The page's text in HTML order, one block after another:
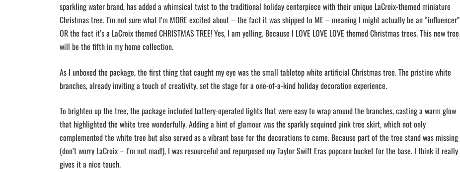
sparkling water brand, has added a whimsical twist to the traditional holiday centerpiece with their unique LaCroix-themed miniature
Christmas tree. I’m not sure what I’m MORE excited about – the fact it was shipped to ME – meaning I might actually be an “influencer”
OR the fact it’s a LaCroix themed CHRISTMAS TREE! Yes, I am yelling. Because I LOVE LOVE LOVE themed Christmas trees. This new tree
will be the fifth in my home collection.
As I unboxed the package, the first thing that caught my eye was the small tabletop white artificial Christmas tree. The pristine white
branches, already inviting a touch of creativity, set the stage for a one-of-a-kind holiday decoration experience.
To brighten up the tree, the package included battery-operated lights that were easy to wrap around the branches, casting a warm glow
that highlighted the white tree wonderfully. Adding a hint of glamour was the sparkly sequined pink tree skirt, which not only
complemented the white tree but also served as a vibrant base for the decorations to come. Because part of the tree stand was missing
(don’t worry LaCroix – I’m not mad!), I was resourceful and repurposed my Taylor Swift Eras popcorn bucket for the base. I think it really
gives it a nice touch.